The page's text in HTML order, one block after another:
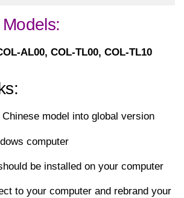
AL00, COL-TL00, COL-TL10
model into global version
computer
be installed on your computer
to your computer and rebrand your